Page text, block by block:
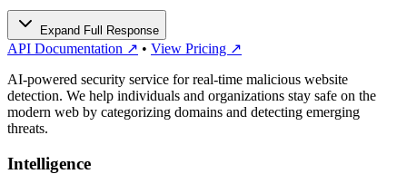
Expand Full Response
API Documentation ↗ • View Pricing ↗
AI-powered security service for real-time malicious website
detection. We help individuals and organizations stay safe on the
modern web by categorizing domains and detecting emerging
threats.
Intelligence